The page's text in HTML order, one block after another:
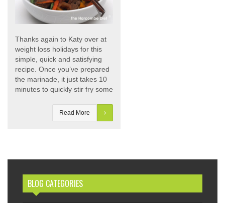
Thanks again to Katy over at
weight loss holidays for this
simple, quick and satisfying
recipe. Once you’ve prepared
the marinade, it just takes 10
minutes to quickly stir fry some
Read More
BLOG CATEGORIES